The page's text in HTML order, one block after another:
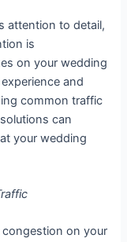
attention to detail,
is
on your wedding
and
common traffic
can
your wedding
on your